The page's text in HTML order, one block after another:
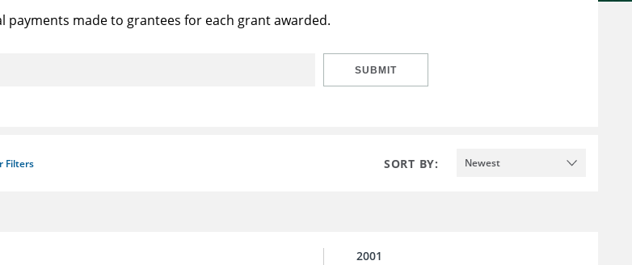
payments made to grantees for each grant awarded.
SUBMIT
Filters SORT BY: Newest
2001